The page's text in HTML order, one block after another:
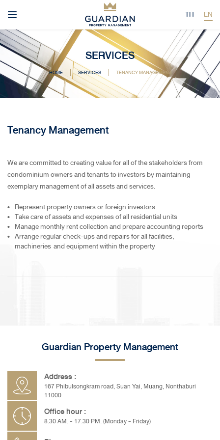
TH EN
SERVICES
HOME SERVICES TENANCY MANAGEMENT
Tenancy Management
We are committed to creating value for all of the stakeholders from
condominium owners and tenants to investors by maintaining
exemplary management of all assets and services.
Represent property owners or foreign investors
Take care of assets and expenses of all residential units
Manage monthly rent collection and prepare accounting reports
Arrange regular check-ups and repairs for all facilities,
machineries and equipment within the property
Guardian Property Management
Address :
167 Phibulsongkram road, Suan Yai, Muang, Nonthaburi
11000
Office hour :
8.30 AM. - 17.30 PM. (Monday - Friday)